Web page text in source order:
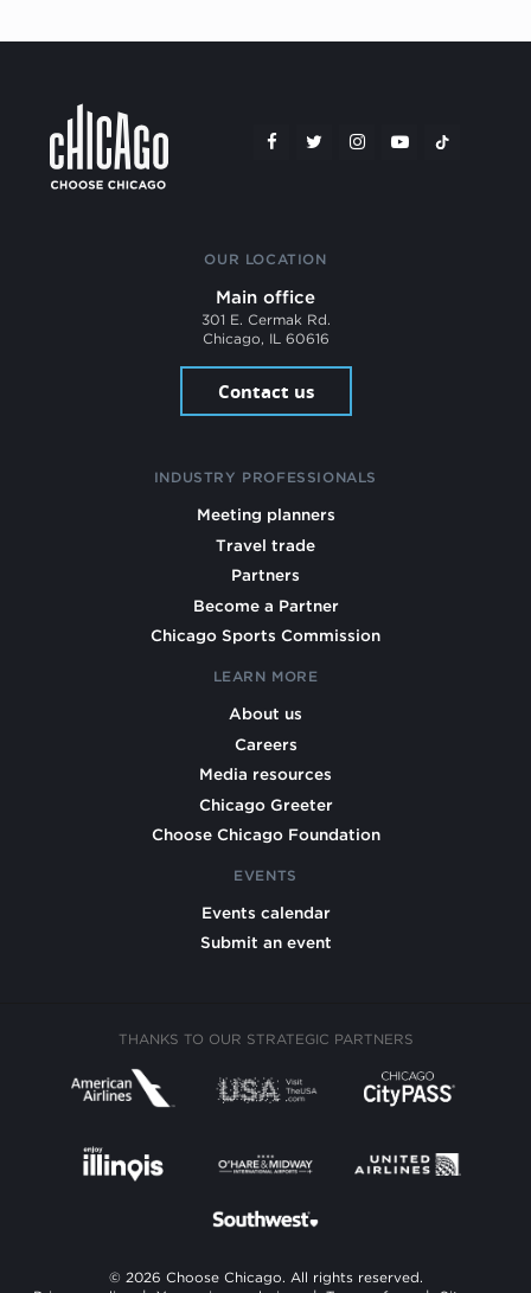
OUR LOCATION
Main office
301 E. Cermak Rd.
Chicago, IL 60616
Contact us
INDUSTRY PROFESSIONALS
Meeting planners
Travel trade
Partners
Become a Partner
Chicago Sports Commission
LEARN MORE
About us
Careers
Media resources
Chicago Greeter
Choose Chicago Foundation
EVENTS
Events calendar
Submit an event
THANKS TO OUR STRATEGIC PARTNERS
© 2026 Choose Chicago. All rights reserved.